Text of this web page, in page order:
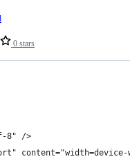
0 stars
8" />